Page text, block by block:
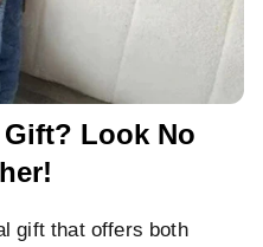
Gift? Look No
gift that offers both